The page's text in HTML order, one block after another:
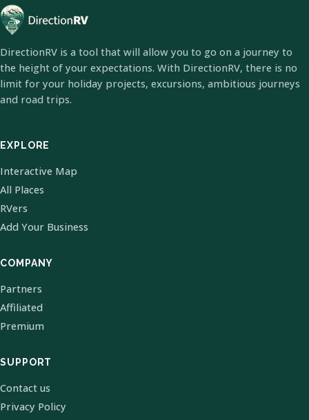
DirectionRV is a tool that will allow you to go on a journey to
the height of your expectations. With DirectionRV, there is no
limit for your holiday projects, excursions, ambitious journeys
and road trips.
EXPLORE
Interactive Map
All Places
RVers
Add Your Business
COMPANY
Partners
Affiliated
Premium
SUPPORT
Contact us
Privacy Policy